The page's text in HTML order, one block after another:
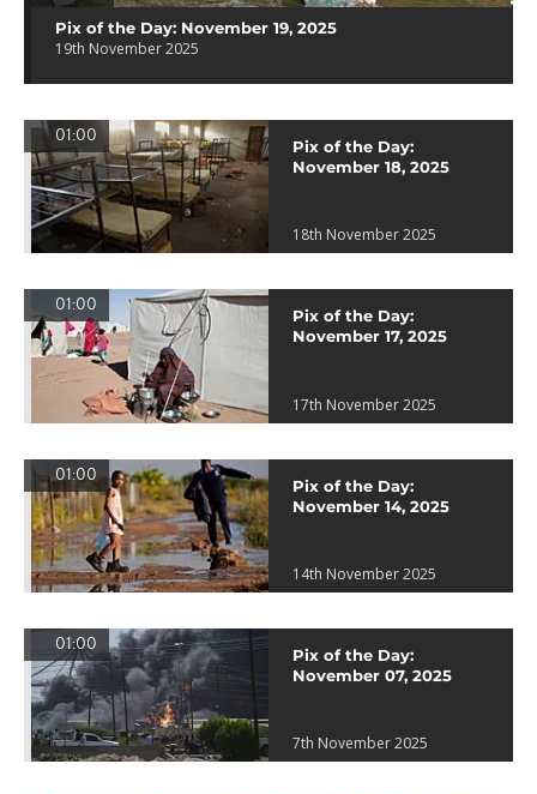
Pix of the Day: November 19, 2025
19th November 2025
01:00
Pix of the Day:
November 18, 2025
18th November 2025
01:00
Pix of the Day:
November 17, 2025
17th November 2025
01:00
Pix of the Day:
November 14, 2025
14th November 2025
01:00
Pix of the Day:
November 07, 2025
7th November 2025